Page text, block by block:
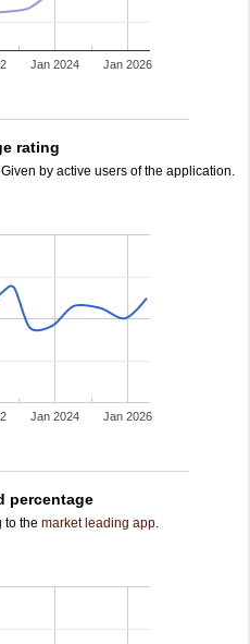
Jan 2024 Jan 2026
rating
by active users of the application.
Jan 2024 Jan 2026
percentage
to the market leading app.